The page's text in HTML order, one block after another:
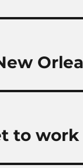
to work